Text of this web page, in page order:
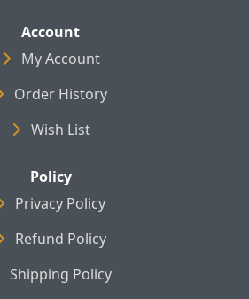
Account
My Account
Order History
Wish List
Policy
Privacy Policy
Refund Policy
Shipping Policy